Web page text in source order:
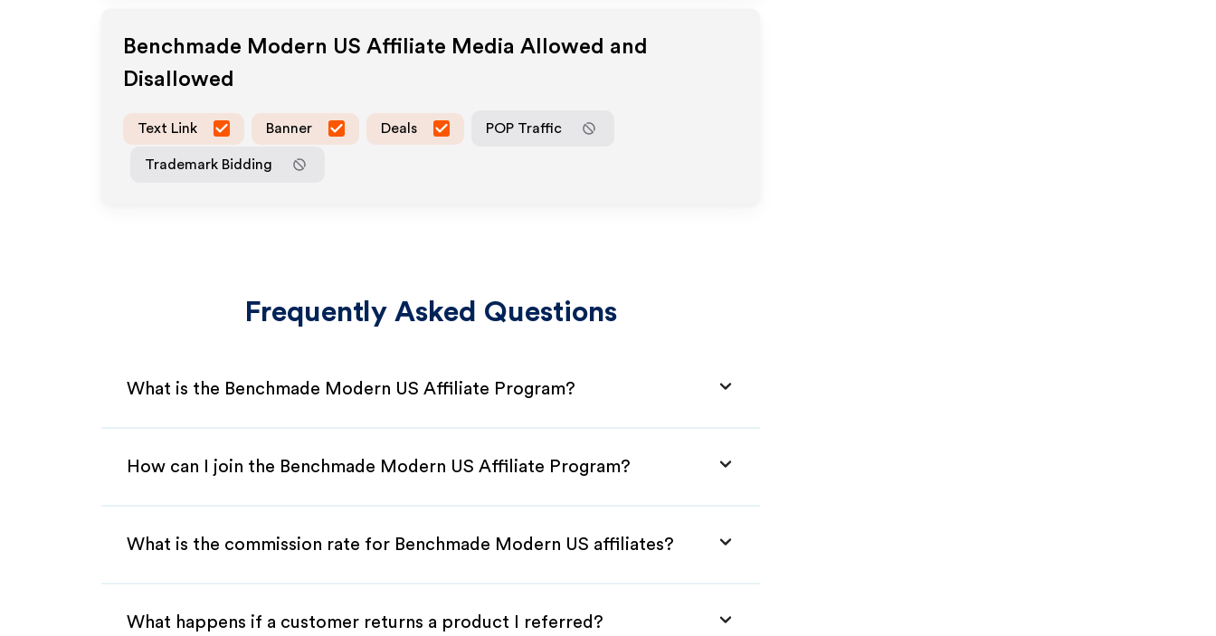
Benchmade Modern US Affiliate Media Allowed and
Disallowed
Text Link Banner Deals POP Traffic
Trademark Bidding
Frequently Asked Questions
What is the Benchmade Modern US Affiliate Program?
How can I join the Benchmade Modern US Affiliate Program?
What is the commission rate for Benchmade Modern US affiliates?
What happens if a customer returns a product I referred?